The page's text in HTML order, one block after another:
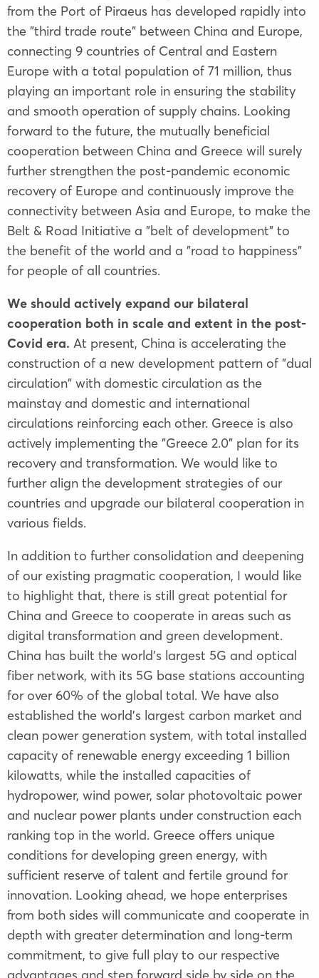
from the Port of Piraeus has developed rapidly into
the "third trade route" between China and Europe,
connecting 9 countries of Central and Eastern
Europe with a total population of 71 million, thus
playing an important role in ensuring the stability
and smooth operation of supply chains. Looking
forward to the future, the mutually beneficial
cooperation between China and Greece will surely
further strengthen the post-pandemic economic
recovery of Europe and continuously improve the
connectivity between Asia and Europe, to make the
Belt & Road Initiative a "belt of development" to
the benefit of the world and a "road to happiness"
for people of all countries.
We should actively expand our bilateral
cooperation both in scale and extent in the post-
Covid era. At present, China is accelerating the
construction of a new development pattern of "dual
circulation" with domestic circulation as the
mainstay and domestic and international
circulations reinforcing each other. Greece is also
actively implementing the "Greece 2.0" plan for its
recovery and transformation. We would like to
further align the development strategies of our
countries and upgrade our bilateral cooperation in
various fields.
In addition to further consolidation and deepening
of our existing pragmatic cooperation, I would like
to highlight that, there is still great potential for
China and Greece to cooperate in areas such as
digital transformation and green development.
China has built the world's largest 5G and optical
fiber network, with its 5G base stations accounting
for over 60% of the global total. We have also
established the world's largest carbon market and
clean power generation system, with total installed
capacity of renewable energy exceeding 1 billion
kilowatts, while the installed capacities of
hydropower, wind power, solar photovoltaic power
and nuclear power plants under construction each
ranking top in the world. Greece offers unique
conditions for developing green energy, with
sufficient reserve of talent and fertile ground for
innovation. Looking ahead, we hope enterprises
from both sides will communicate and cooperate in
depth with greater determination and long-term
commitment, to give full play to our respective